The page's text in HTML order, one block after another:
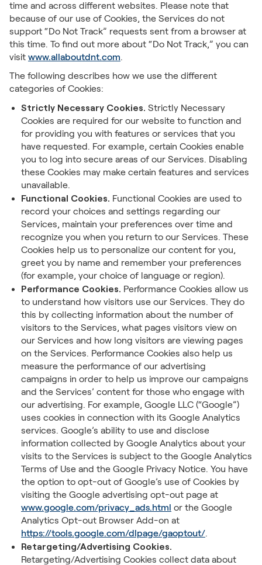
time and across different websites. Please note that
because of our use of Cookies, the Services do not
support “Do Not Track” requests sent from a browser at
this time. To find out more about “Do Not Track,” you can
visit www.allaboutdnt.com.
The following describes how we use the different
categories of Cookies:
Strictly Necessary Cookies. Strictly Necessary
Cookies are required for our website to function and
for providing you with features or services that you
have requested. For example, certain Cookies enable
you to log into secure areas of our Services. Disabling
these Cookies may make certain features and services
unavailable.
Functional Cookies. Functional Cookies are used to
record your choices and settings regarding our
Services, maintain your preferences over time and
recognize you when you return to our Services. These
Cookies help us to personalize our content for you,
greet you by name and remember your preferences
(for example, your choice of language or region).
Performance Cookies. Performance Cookies allow us
to understand how visitors use our Services. They do
this by collecting information about the number of
visitors to the Services, what pages visitors view on
our Services and how long visitors are viewing pages
on the Services. Performance Cookies also help us
measure the performance of our advertising
campaigns in order to help us improve our campaigns
and the Services’ content for those who engage with
our advertising. For example, Google LLC (“Google”)
uses cookies in connection with its Google Analytics
services. Google’s ability to use and disclose
information collected by Google Analytics about your
visits to the Services is subject to the Google Analytics
Terms of Use and the Google Privacy Notice. You have
the option to opt-out of Google’s use of Cookies by
visiting the Google advertising opt-out page at
www.google.com/privacy_ads.html or the Google
Analytics Opt-out Browser Add-on at
https://tools.google.com/dlpage/gaoptout/.
Retargeting/Advertising Cookies.
Retargeting/Advertising Cookies collect data about